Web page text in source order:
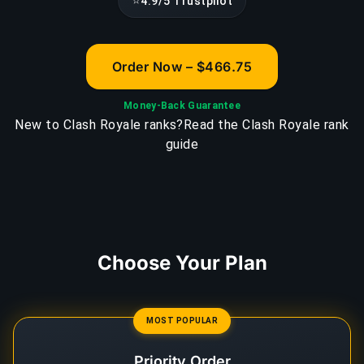
Order Now – $466.75
Money-Back Guarantee
New to Clash Royale ranks?Read the Clash Royale rank
guide
Choose Your Plan
MOST POPULAR